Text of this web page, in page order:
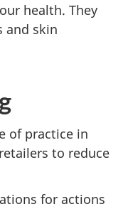
health. They
and skin
of practice in
to reduce
for actions